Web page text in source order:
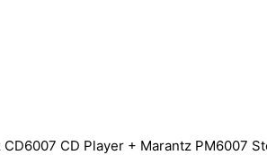
CD6007 CD Player + Marantz PM6007